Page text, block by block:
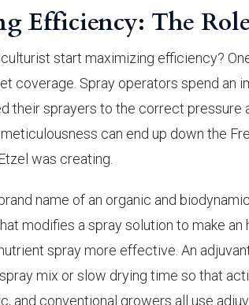
Efficiency: The
start maximizing efficiency?
coverage. Spray operators spend an
their sprayers to the correct
can end up down the
was creating.
name of an organic and
modifies a spray solution to make
spray more effective. An
mix or slow drying time so that
and conventional growers all use